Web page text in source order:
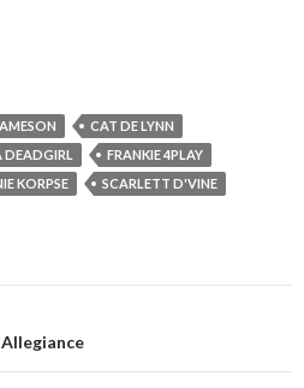
CAT DE LYNN
DEADGIRL
FRANKIE 4PLAY
KORPSE
SCARLETT D'VINE